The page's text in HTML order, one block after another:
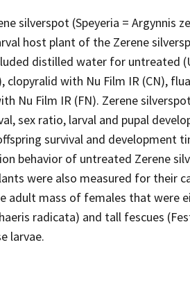
silverspot (Speyeria = Argynnis
host plant of the Zerene
distilled water for untreated
clopyralid with Nu Film IR (CN),
Nu Film IR (FN). Zerene
sex ratio, larval and pupal
survival and development
behavior of untreated Zerene
were also measured for their
adult mass of females that were
radicata) and tall fescues
larvae.